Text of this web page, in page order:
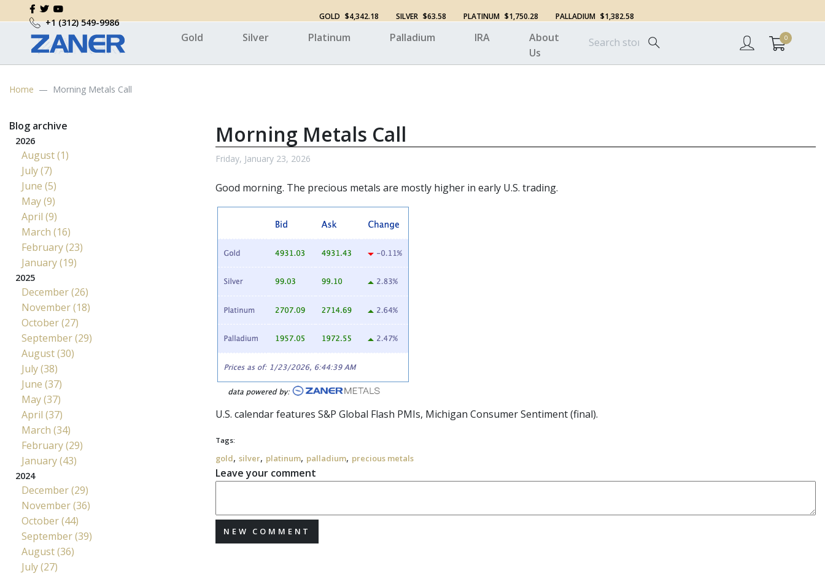
+1 (312) 549-9986
GOLD $4,342.18 SILVER $63.58 PLATINUM $1,750.28 PALLADIUM $1,382.58
Gold Silver Platinum Palladium IRA
About
Us
0
Home Morning Metals Call
Morning Metals Call
Friday, January 23, 2026
Good morning. The precious metals are mostly higher in early U.S. trading.
U.S. calendar features S&P Global Flash PMIs, Michigan Consumer Sentiment (final).
Tags:
gold, silver, platinum, palladium, precious metals
Leave your comment
NEW COMMENT
Blog archive
2026
August (1)
July (7)
June (5)
May (9)
April (9)
March (16)
February (23)
January (19)
2025
December (26)
November (18)
October (27)
September (29)
August (30)
July (38)
June (37)
May (37)
April (37)
March (34)
February (29)
January (43)
2024
December (29)
November (36)
October (44)
September (39)
August (36)
July (27)